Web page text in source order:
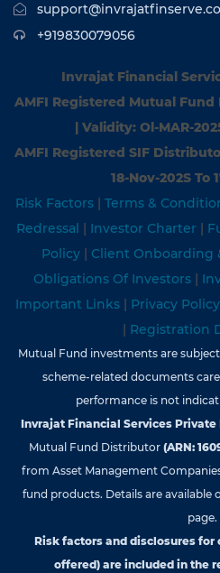
+919830079056
Invrajat Financial
AMFI Registered Mutual Fund
| Validity: Ol-MAR-
AMFI Registered SIF
18-Nov-202S To
Risk Factors | Terms &
Redressal | Investor Charter |
Policy | Client Onboarding
Obligations Of Investors |
Important Links | Privacy Policy
| Registration
Mutual Fund investments are subject
scheme-related documents
performance is not
Invrajat Financial Services
Mutual Fund Distributor (ARN:
from Asset Management
fund products. Details are available
page.
Risk factors and disclosures
offered) are included in the